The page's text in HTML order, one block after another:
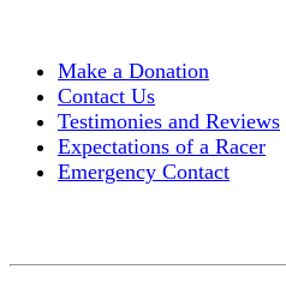
Make a Donation
Contact Us
Testimonies and Reviews
Expectations of a Racer
Emergency Contact